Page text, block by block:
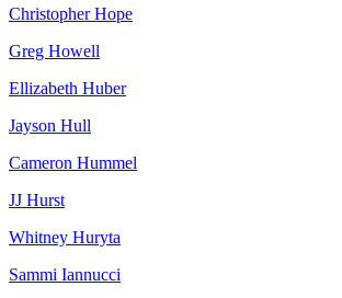
Christopher Hope
Greg Howell
Ellizabeth Huber
Jayson Hull
Cameron Hummel
JJ Hurst
Whitney Huryta
Sammi Iannucci